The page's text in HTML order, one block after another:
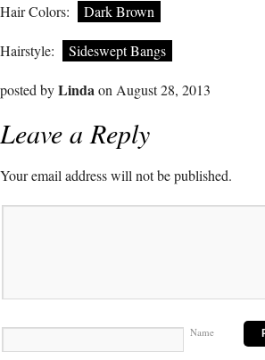
Hair Colors: Dark Brown
Hairstyle: Sideswept Bangs
posted byLindaon August 28, 2013
Leave a Reply
Your email address will not be published.
Name